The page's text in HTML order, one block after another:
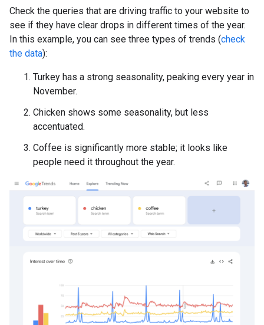
Check the queries that are driving traffic to your website to
see if they have clear drops in different times of the year.
In this example, you can see three types of trends (check
the data):
Turkey has a strong seasonality, peaking every year in
November.
Chicken shows some seasonality, but less
accentuated.
Coffee is significantly more stable; it looks like
people need it throughout the year.